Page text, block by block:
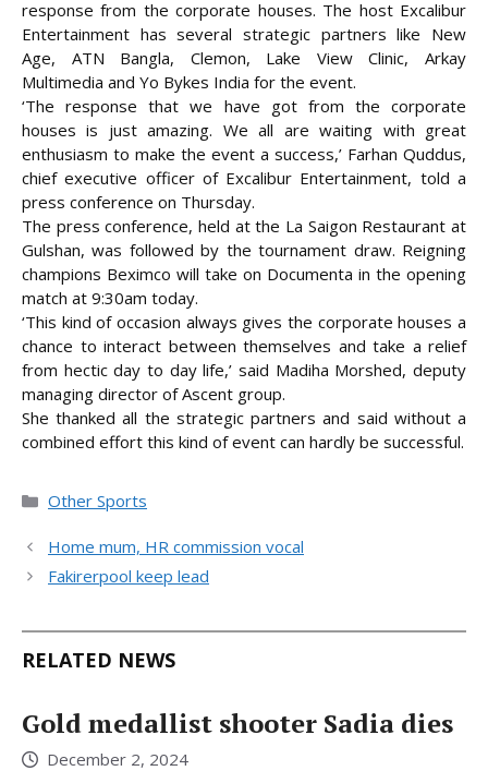
response from the corporate houses. The host Excalibur
Entertainment has several strategic partners like New
Age, ATN Bangla, Clemon, Lake View Clinic, Arkay
Multimedia and Yo Bykes India for the event.
‘The response that we have got from the corporate
houses is just amazing. We all are waiting with great
enthusiasm to make the event a success,’ Farhan Quddus,
chief executive officer of Excalibur Entertainment, told a
press conference on Thursday.
The press conference, held at the La Saigon Restaurant at
Gulshan, was followed by the tournament draw. Reigning
champions Beximco will take on Documenta in the opening
match at 9:30am today.
‘This kind of occasion always gives the corporate houses a
chance to interact between themselves and take a relief
from hectic day to day life,’ said Madiha Morshed, deputy
managing director of Ascent group.
She thanked all the strategic partners and said without a
combined effort this kind of event can hardly be successful.
Categories
Other Sports
Home mum, HR commission vocal
Fakirerpool keep lead
RELATED NEWS
Gold medallist shooter Sadia dies
December 2, 2024